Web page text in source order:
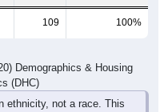
109 100%
Demographics & Housing
(DHC)
ethnicity, not a race. This